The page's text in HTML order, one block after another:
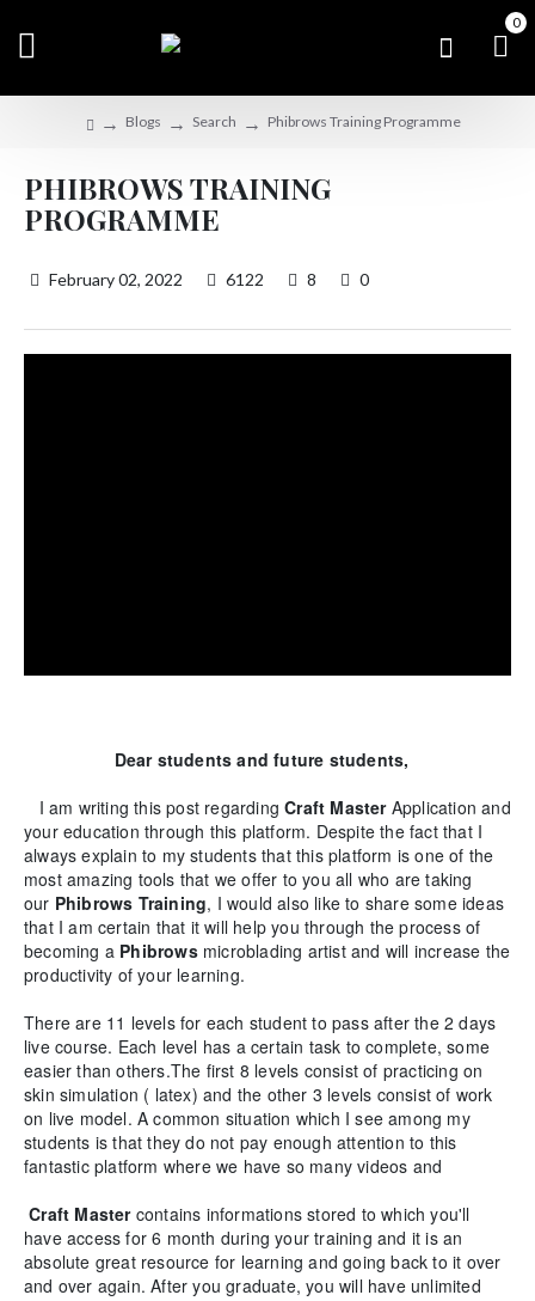
0
Blogs Search Phibrows Training Programme
PHIBROWS TRAINING
PROGRAMME
February 02, 2022 6122 8 0
Dear students and future students,
I am writing this post regardingCraft MasterApplication and
your education through this platform. Despite the fact that I
always explain to my students that this platform is one of the
most amazing tools that we offer to you all who are taking
our Phibrows Training, I would also like to share some ideas
that I am certain that it will help you through the process of
becoming a Phibrowsmicroblading artist and will increase the
productivity of your learning.
There are 11 levels for each student to pass after the 2 days
live course. Each level has a certain task to complete, some
easier than others.The first 8 levels consist of practicing on
skin simulation ( latex) and the other 3 levels consist of work
on live model. A common situation which I see among my
students is that they do not pay enough attention to this
fantastic platform where we have so many videos and
Craft Mastercontains informations stored to which you'll
have access for 6 month during your training and it is an
absolute great resource for learning and going back to it over
and over again. After you graduate, you will have unlimited